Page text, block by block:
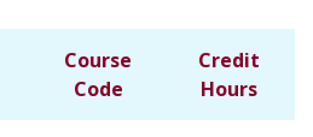
Course
Code
Credit
Hours